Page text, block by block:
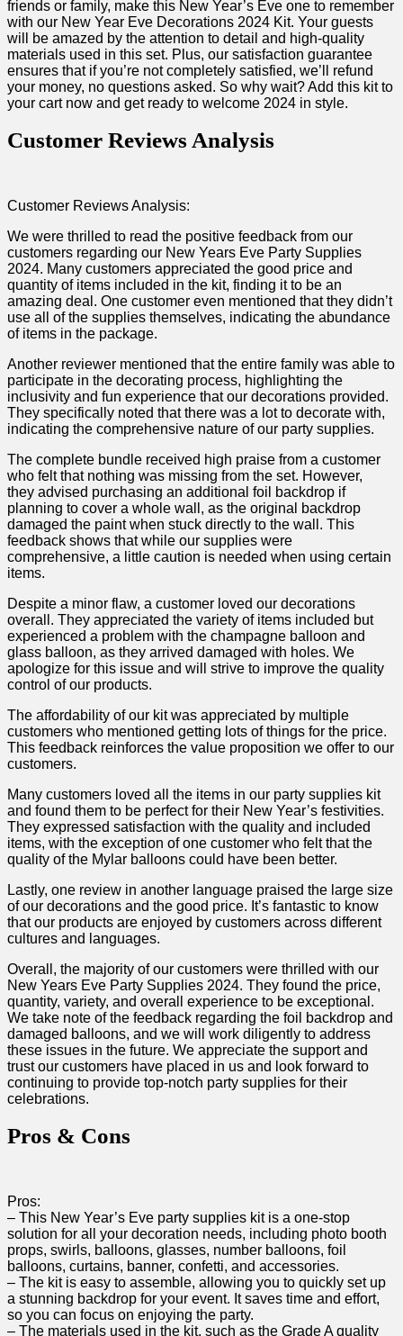
friends or family, make‍ this New Year’s Eve one to‍ remember
with our New Year ‍Eve Decorations 2024 Kit. Your guests
will be amazed by​ the attention to detail and high-quality
materials used in this‍ set. Plus, our satisfaction guarantee
ensures⁢ that if you’re not completely satisfied, ‍we’ll refund
your​ money, no questions asked. So why​ wait? Add this kit to
your cart now and get ready to welcome 2024 in style.
Customer Reviews Analysis
Customer Reviews Analysis:
We were thrilled ‌to ‍read the positive feedback from ​our ​
customers‌ regarding our New Years‌ Eve Party Supplies
2024. Many customers appreciated the‍ good price‌ and
quantity⁣ of items‍ included⁤ in the kit, finding it to ⁤be an
amazing ⁤deal. One customer even ⁤mentioned that they didn’t
use ‍all of the​ supplies themselves, indicating the abundance
of items​ in the‍ package.
Another reviewer mentioned that the entire family was able to
participate in the‍ decorating process, highlighting⁤ the
inclusivity and fun experience that our decorations provided.
They specifically noted that‌ there‌ was a⁣ lot ‍to decorate with,
indicating the comprehensive nature of our party supplies.
The‍ complete bundle received high praise from a ​customer
‍who felt that nothing was missing⁣ from the set. However,
they advised purchasing an additional foil⁤ backdrop if
planning to cover a⁤ whole ⁤wall, as the original backdrop
⁤damaged the‍ paint when stuck directly to the wall. This
feedback shows‌ that while our supplies were
comprehensive, a⁤ little caution is needed‍ when using certain
items.
Despite a minor flaw, a customer ⁣loved our⁢ decorations‍
overall.⁢ They appreciated the variety of items included ⁤but
experienced a ⁤problem with the champagne balloon ⁣and‍
glass⁤ balloon, as they arrived damaged with holes. We
apologize for​ this issue and will strive to improve the quality
control of⁣ our products.
The affordability of our kit⁤ was appreciated by multiple ​
customers who ⁣mentioned getting lots ⁤of things for ‌the price.
This feedback reinforces the value proposition we offer to our
customers.
Many ⁢customers loved all the items in‍ our party supplies kit
and ⁣found them to ‍be ​perfect for their New Year’s festivities.
They expressed satisfaction with the quality and included ​
items, with the exception⁢ of one customer who felt that the⁣
quality of the Mylar balloons could have been better.
Lastly, one review in another language praised the large size
of our decorations and the good price. It’s fantastic to know
that our products are enjoyed by customers across⁤ different
cultures and languages.
Overall, the majority of ​our customers ⁤were thrilled with our
New Years Eve​ Party Supplies 2024. They found the price,
quantity, variety, and overall experience to be exceptional.
We take note ⁤of the feedback regarding the foil backdrop and
damaged balloons, and⁣ we will work diligently‍ to address
these issues ​in the future. We appreciate the support and
trust our customers have placed in ​us and look ⁢forward to
continuing to provide top-notch party supplies for ​their
celebrations.
Pros & Cons
Pros:
– This New⁢ Year’s Eve party supplies kit is a one-stop
solution for all your decoration‌ needs, including photo ‍booth
props, swirls, balloons, glasses, number balloons, foil
balloons, curtains,​ banner, confetti,⁤ and accessories.
– The kit is easy to assemble, allowing ⁤you to quickly set up⁢
a stunning backdrop ‌for your event. It saves time and effort,​
so you can focus on enjoying the⁢ party.
– The materials used in the ⁢kit, such as the Grade A⁣ quality